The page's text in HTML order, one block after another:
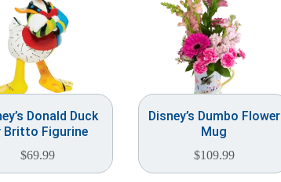
Donald Duck
Britto Figurine
$69.99
Disney’s Dumbo Flower
Mug
$109.99